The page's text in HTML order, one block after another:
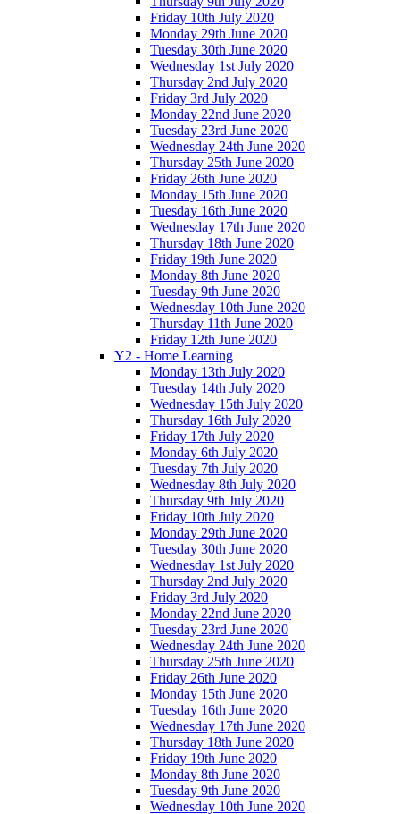
Friday 10th July 2020
Monday 29th June 2020
Tuesday 30th June 2020
Wednesday 1st July 2020
Thursday 2nd July 2020
Friday 3rd July 2020
Monday 22nd June 2020
Tuesday 23rd June 2020
Wednesday 24th June 2020
Thursday 25th June 2020
Friday 26th June 2020
Monday 15th June 2020
Tuesday 16th June 2020
Wednesday 17th June 2020
Thursday 18th June 2020
Friday 19th June 2020
Monday 8th June 2020
Tuesday 9th June 2020
Wednesday 10th June 2020
Thursday 11th June 2020
Friday 12th June 2020
Y2 - Home Learning
Monday 13th July 2020
Tuesday 14th July 2020
Wednesday 15th July 2020
Thursday 16th July 2020
Friday 17th July 2020
Monday 6th July 2020
Tuesday 7th July 2020
Wednesday 8th July 2020
Thursday 9th July 2020
Friday 10th July 2020
Monday 29th June 2020
Tuesday 30th June 2020
Wednesday 1st July 2020
Thursday 2nd July 2020
Friday 3rd July 2020
Monday 22nd June 2020
Tuesday 23rd June 2020
Wednesday 24th June 2020
Thursday 25th June 2020
Friday 26th June 2020
Monday 15th June 2020
Tuesday 16th June 2020
Wednesday 17th June 2020
Thursday 18th June 2020
Friday 19th June 2020
Monday 8th June 2020
Tuesday 9th June 2020
Wednesday 10th June 2020